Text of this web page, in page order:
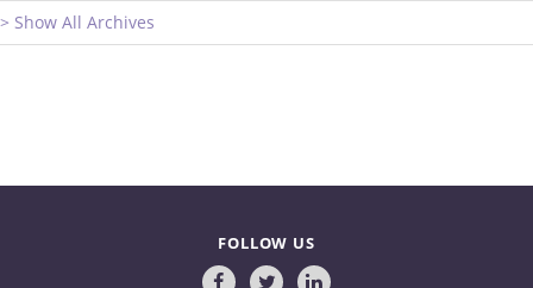
> Show All Archives
FOLLOW US